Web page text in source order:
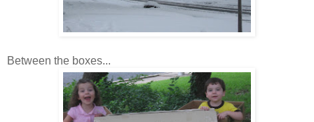
Between the boxes...